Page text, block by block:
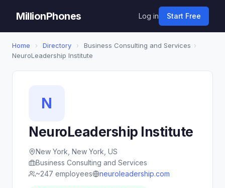
MillionPhones Log in Start Free
Home › Directory › Business Consulting and Services ›
NeuroLeadership Institute
N
NeuroLeadership Institute
New York, New York, US
Business Consulting and Services
~247 employees
neuroleadership.com